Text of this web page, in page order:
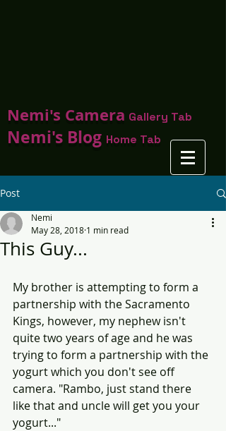
Nemi's Camera Gallery Tab
Nemi's Blog Home Tab
Post
This Guy...
Nemi
May 28, 2018 1 min read
My brother is attempting to form a
partnership with the Sacramento
Kings, however, my nephew isn't
quite two years of age and he was
trying to form a partnership with the
yogurt which you don't see off
camera. "Rambo, just stand there
like that and uncle will get you your
yogurt..."